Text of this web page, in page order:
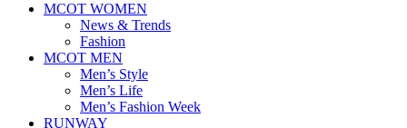
MCOT WOMEN
News & Trends
Fashion
MCOT MEN
Men’s Style
Men’s Life
Men’s Fashion Week
RUNWAY